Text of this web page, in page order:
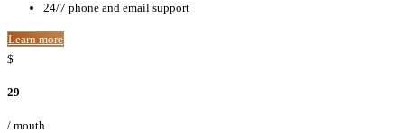
24/7 phone and email support
Learn more
$
29
/ mouth